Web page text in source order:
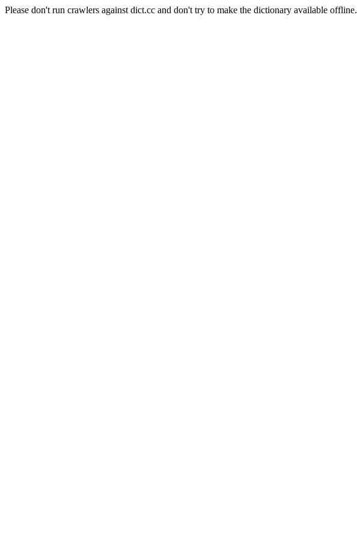
Please don't run crawlers against dict.cc and don't try to make the dictionary available offline.